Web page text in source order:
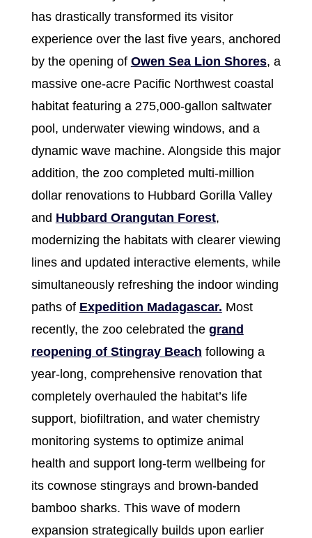
has drastically transformed its visitor
experience over the last five years, anchored
by the opening of Owen Sea Lion Shores, a
massive one-acre Pacific Northwest coastal
habitat featuring a 275,000-gallon saltwater
pool, underwater viewing windows, and a
dynamic wave machine. Alongside this major
addition, the zoo completed multi-million
dollar renovations to Hubbard Gorilla Valley
and Hubbard Orangutan Forest,
modernizing the habitats with clearer viewing
lines and updated interactive elements, while
simultaneously refreshing the indoor winding
paths of Expedition Madagascar. Most
recently, the zoo celebrated the grand
reopening of Stingray Beach following a
year-long, comprehensive renovation that
completely overhauled the habitat’s life
support, biofiltration, and water chemistry
monitoring systems to optimize animal
health and support long-term wellbeing for
its cownose stingrays and brown-banded
bamboo sharks. This wave of modern
expansion strategically builds upon earlier